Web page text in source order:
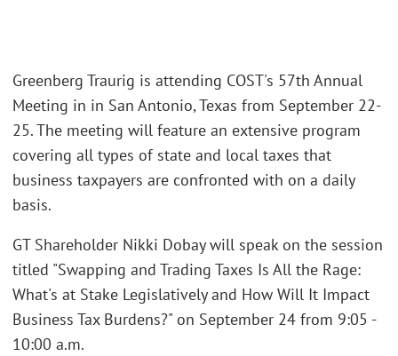
Greenberg Traurig is attending COST's 57th Annual
Meeting in in San Antonio, Texas from September 22-
25. The meeting will feature an extensive program
covering all types of state and local taxes that
business taxpayers are confronted with on a daily
basis.
GT Shareholder Nikki Dobay will speak on the session
titled "Swapping and Trading Taxes Is All the Rage:
What's at Stake Legislatively and How Will It Impact
Business Tax Burdens?" on September 24 from 9:05 -
10:00 a.m.